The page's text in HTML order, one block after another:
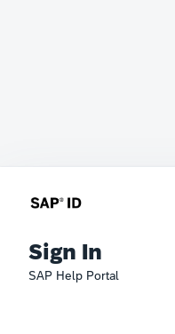
Sign In
SAP Help Portal